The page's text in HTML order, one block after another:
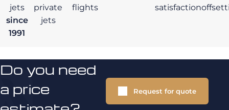
jets
since
1991
private
jets
flights
satisfaction
Do you need
a price
Request for quote